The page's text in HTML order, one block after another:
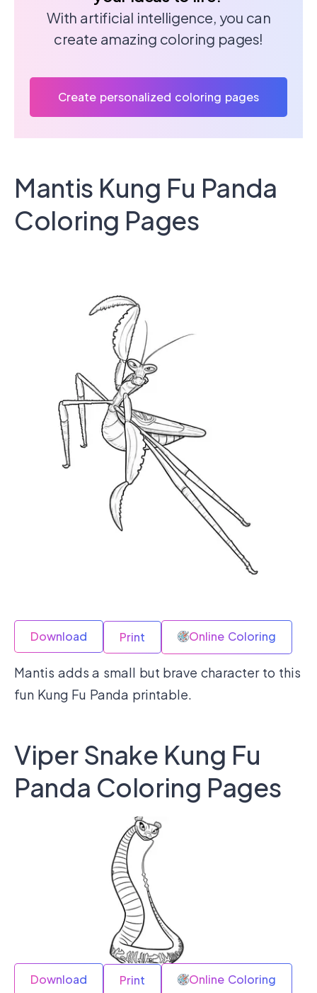
With artificial intelligence, you can
create amazing coloring pages!
Create personalized coloring pages
Mantis Kung Fu Panda
Coloring Pages
Download Print Online Coloring
Mantis adds a small but brave character to this
fun Kung Fu Panda printable.
Viper Snake Kung Fu
Panda Coloring Pages
Download Print Online Coloring